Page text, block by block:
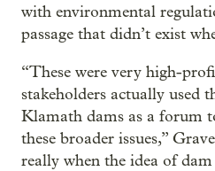
with environmental
passage that didn’t exist
“These were very high-
stakeholders actually used
Klamath dams as a forum
these broader issues,”
really when the idea of